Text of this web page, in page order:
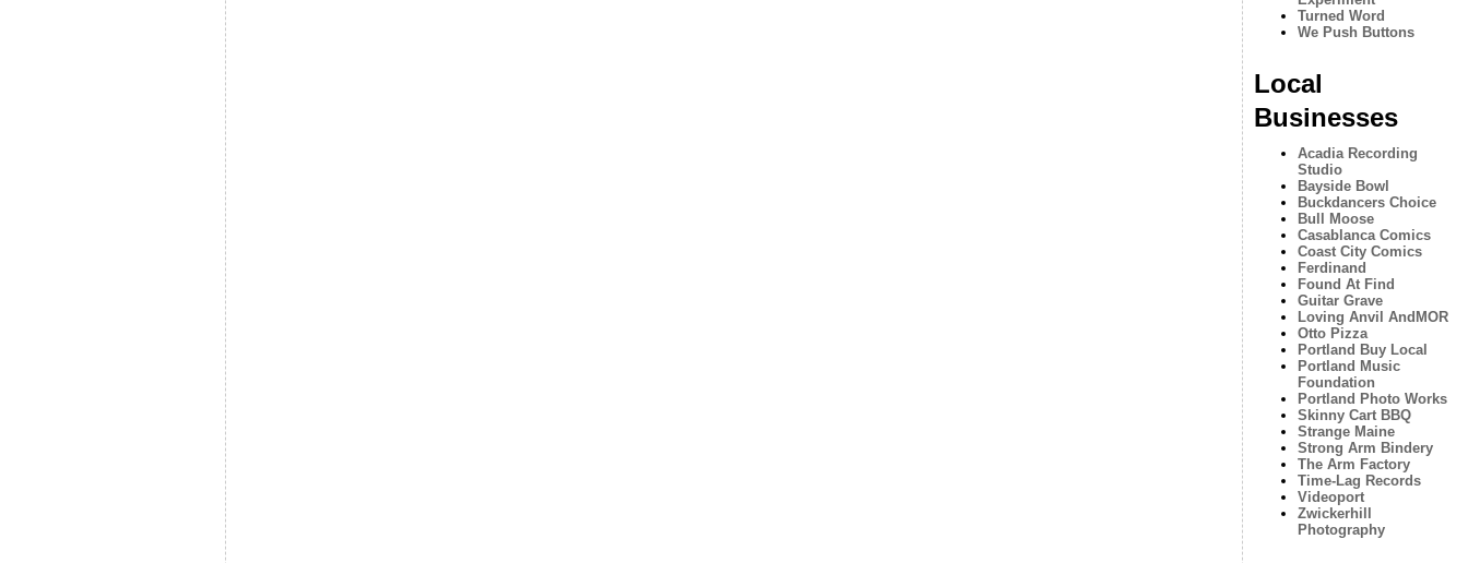
Turned Word
We Push Buttons
Local
Businesses
Acadia Recording
Studio
Bayside Bowl
Buckdancers Choice
Bull Moose
Casablanca Comics
Coast City Comics
Ferdinand
Found At Find
Guitar Grave
Loving Anvil AndMOR
Otto Pizza
Portland Buy Local
Portland Music
Foundation
Portland Photo Works
Skinny Cart BBQ
Strange Maine
Strong Arm Bindery
The Arm Factory
Time-Lag Records
Videoport
Zwickerhill
Photography